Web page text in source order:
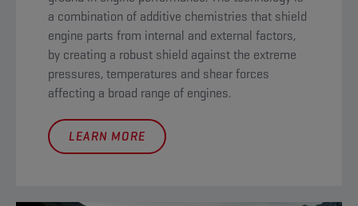
a combination of additive chemistries that shield
engine parts from internal and external factors,
by creating a robust shield against the extreme
pressures, temperatures and shear forces
affecting a broad range of engines.
LEARN MORE